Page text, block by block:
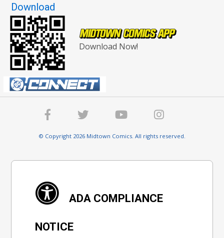
Download
Download Now!
© Copyright 2026 Midtown Comics. All rights reserved.
ADA COMPLIANCE
NOTICE